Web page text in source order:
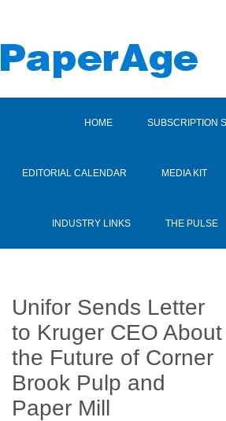
HOME SUBSCRIPTION
EDITORIAL CALENDAR MEDIA KIT
INDUSTRY LINKS THE PULSE
Unifor Sends Letter
to Kruger CEO About
the Future of Corner
Brook Pulp and
Paper Mill